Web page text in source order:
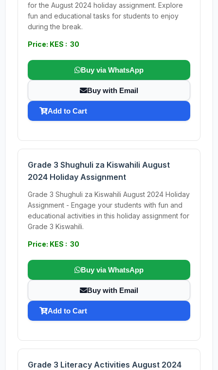
for the August 2024 holiday assignment. Explore
fun and educational tasks for students to enjoy
during the break.
Price: KES : 30
Buy via WhatsApp
Buy with Email
Add to Cart
Grade 3 Shughuli za Kiswahili August
2024 Holiday Assignment
Grade 3 Shughuli za Kiswahili August 2024 Holiday
Assignment - Engage your students with fun and
educational activities in this holiday assignment for
Grade 3 Kiswahili.
Price: KES : 30
Buy via WhatsApp
Buy with Email
Add to Cart
Grade 3 Literacy Activities August 2024